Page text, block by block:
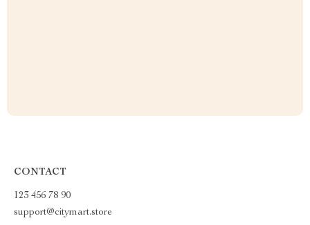
CONTACT
123 456 78 90
support@citymart.store